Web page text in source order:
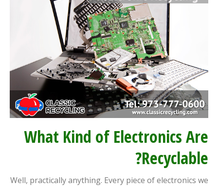
What Kind of Electronics Are
Recyclable?
Well, practically anything. Every piece of electronics we